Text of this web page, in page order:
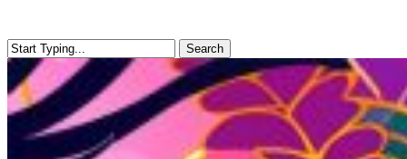
Search
Close
Search